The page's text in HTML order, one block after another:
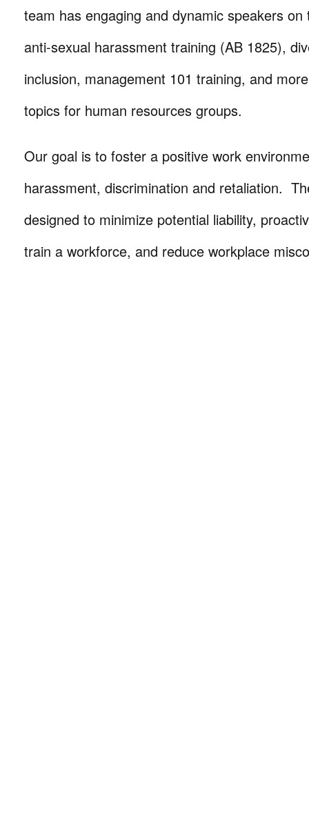
team has engaging and dynamic speakers
anti-sexual harassment training (AB 1825),
inclusion, management 101 training, and
topics for human resources groups.
Our goal is to foster a positive work
harassment, discrimination and retaliation.
designed to minimize potential liability,
train a workforce, and reduce workplace